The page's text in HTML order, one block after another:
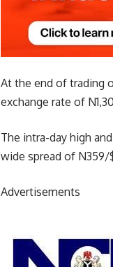
At the end of trading
exchange rate of
The intra-day high
wide spread of N359/
Advertisements